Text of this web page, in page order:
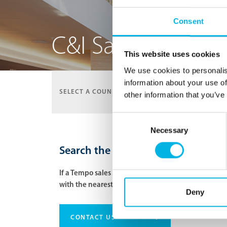
Consent
This website uses cookies
We use cookies to
information about your use
other information that
Necessary
Deny
C&I Sales
SELECT A COUNTRY: UNITED STATES
Search the network of our C&I
If a Tempo sales rep is not located in that specific
with the nearest sales rep.
CONTACT US ›